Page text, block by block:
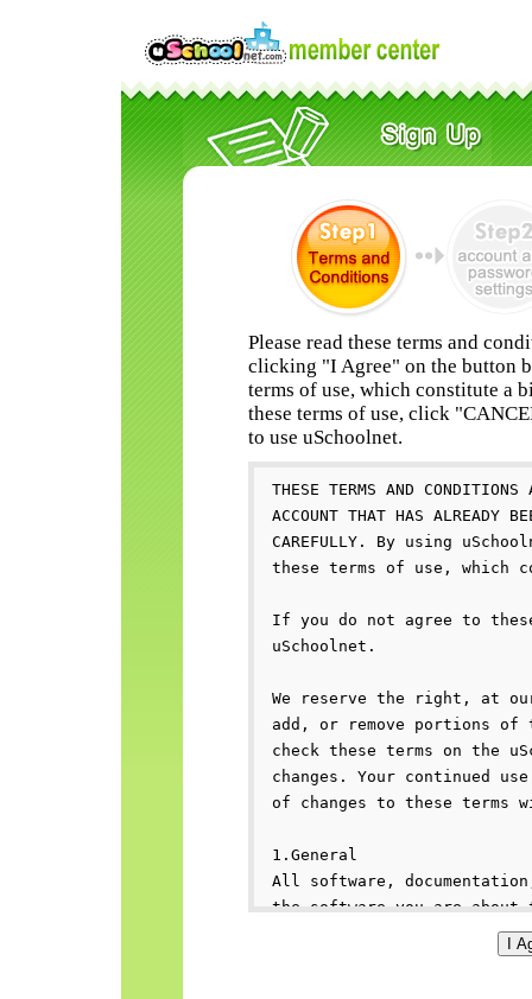
Please read these terms and
clicking "I Agree" on the button
terms of use, which constitute a
these terms of use, click
to use uSchoolnet.